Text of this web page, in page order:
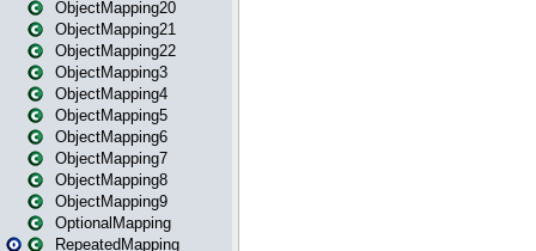
ObjectMapping20
ObjectMapping21
ObjectMapping22
ObjectMapping3
ObjectMapping4
ObjectMapping5
ObjectMapping6
ObjectMapping7
ObjectMapping8
ObjectMapping9
OptionalMapping
RepeatedMapping